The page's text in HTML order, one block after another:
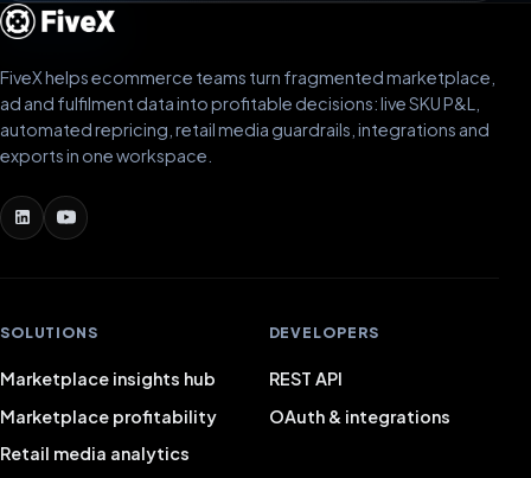
FiveX helps ecommerce teams turn fragmented marketplace,
ad and fulfilment data into profitable decisions: live SKU P&L,
automated repricing, retail media guardrails, integrations and
exports in one workspace.
SOLUTIONS
Marketplace insights hub
Marketplace profitability
Retail media analytics
DEVELOPERS
REST API
OAuth & integrations